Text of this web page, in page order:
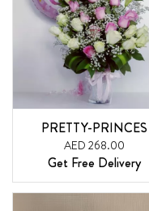
PRETTY-PRINCES
AED 268.00
Get Free Delivery